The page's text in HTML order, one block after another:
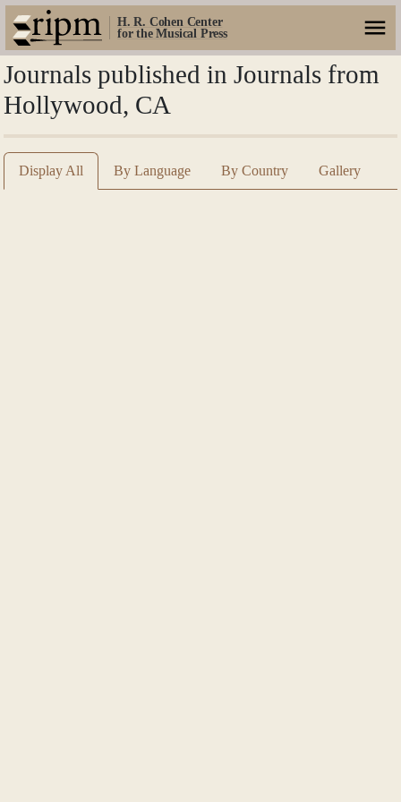
H. R. Cohen Center
for the Musical Press
Journals published in Journals from
Hollywood, CA
Display All By Language By Country Gallery